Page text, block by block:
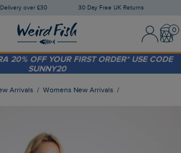
Delivery over £30 30 Day Free UK Returns
Sign In /
20% OFF YOUR FIRST ORDER* USE CODE
SUNNY20
DELIVERY WHEN YOU SPEND OVER £30
(WORTH £3.95)
Arrivals Womens New Arrivals